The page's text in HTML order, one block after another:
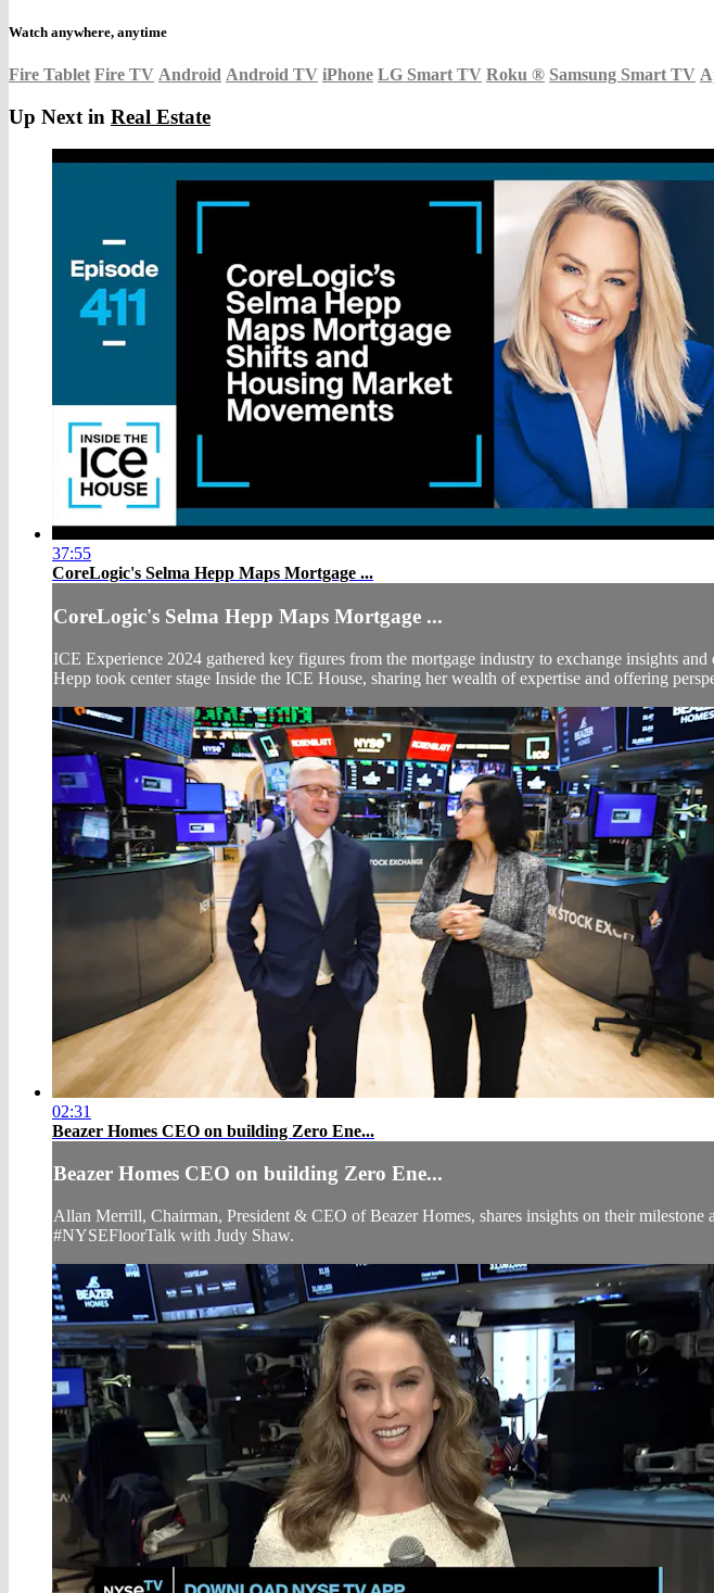
Watch anywhere, anytime
Fire Tablet Fire TV Android Android TV iPhone LG Smart TV Roku ® Samsung Smart TV
Up Next in Real Estate
37:55
CoreLogic's Selma Hepp Maps Mortgage ...
CoreLogic's Selma Hepp Maps Mortgage ...
ICE Experience 2024 gathered key figures from the mortgage industry to exchange insights
Hepp took center stage Inside the ICE House, sharing her wealth of expertise and offering
02:31
Beazer Homes CEO on building Zero Ene...
Beazer Homes CEO on building Zero Ene...
Allan Merrill, Chairman, President & CEO of Beazer Homes, shares insights on their
#NYSEFloorTalk with Judy Shaw.